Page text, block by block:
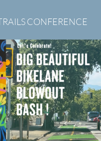
CONFERENCE